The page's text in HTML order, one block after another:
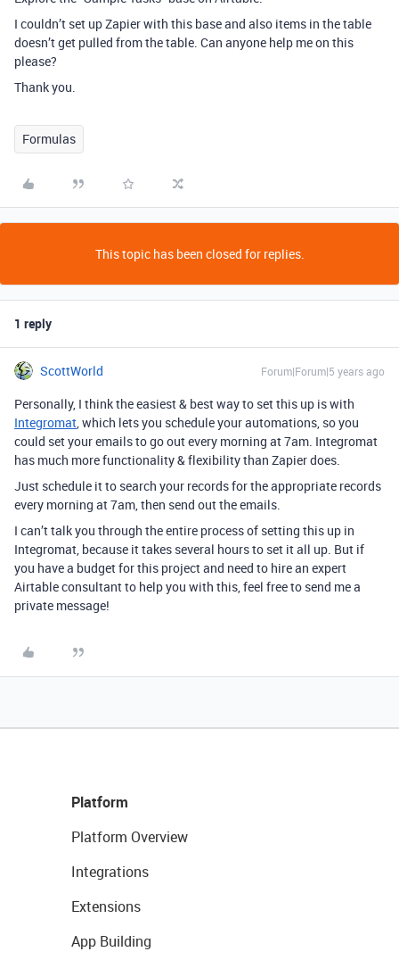
I couldn’t set up Zapier with this base and also items in the table
doesn’t get pulled from the table. Can anyone help me on this
please?
Thank you.
Formulas
This topic has been closed for replies.
1 reply
ScottWorld Forum|Forum|5 years ago
Personally, I think the easiest & best way to set this up is with
Integromat, which lets you schedule your automations, so you
could set your emails to go out every morning at 7am. Integromat
has much more functionality & flexibility than Zapier does.
Just schedule it to search your records for the appropriate records
every morning at 7am, then send out the emails.
I can’t talk you through the entire process of setting this up in
Integromat, because it takes several hours to set it all up. But if
you have a budget for this project and need to hire an expert
Airtable consultant to help you with this, feel free to send me a
private message!
Platform
Platform Overview
Integrations
Extensions
App Building